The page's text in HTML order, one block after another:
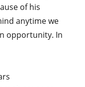
of his
anytime we
opportunity. In